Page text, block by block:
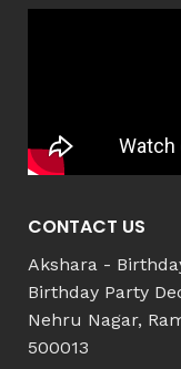
CONTACT US
Akshara -
Birthday Party
Nehru Nagar,
500013